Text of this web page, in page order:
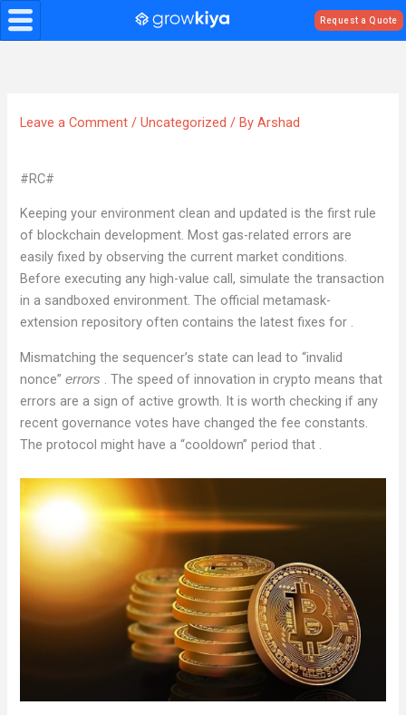
Skip
to
Request a Quote
Leave a Comment /Uncategorized / ByArshad
#RC#
Keeping your environment clean and updated is the first rule
of blockchain development. Most gas-related errors are
easily fixed by observing the current market conditions.
Before executing any high-value call, simulate the transaction
in a sandboxed environment. The official metamask-
extension repository often contains the latest fixes for .
Mismatching the sequencer’s state can lead to “invalid
nonce”errors . The speed of innovation in crypto means that
errors are a sign of active growth. It is worth checking if any
recent governance votes have changed the fee constants.
The protocol might have a “cooldown” period that .